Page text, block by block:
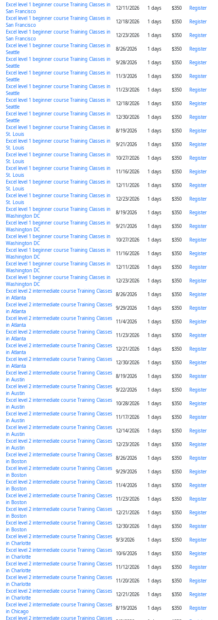
Excel level 1 beginner course Training Classes in
San Francisco
12/11/2026 1 days $350
Register
Excel level 1 beginner course Training Classes in
San Francisco
12/18/2026 1 days $350
Register
Excel level 1 beginner course Training Classes in
San Francisco
12/23/2026 1 days $350
Register
Excel level 1 beginner course Training Classes in
Seattle
8/26/2026 1 days $350
Register
Excel level 1 beginner course Training Classes in
Seattle
9/28/2026 1 days $350
Register
Excel level 1 beginner course Training Classes in
Seattle
11/3/2026 1 days $350
Register
Excel level 1 beginner course Training Classes in
Seattle
11/23/2026 1 days $350
Register
Excel level 1 beginner course Training Classes in
Seattle
12/18/2026 1 days $350
Register
Excel level 1 beginner course Training Classes in
Seattle
12/30/2026 1 days $350
Register
Excel level 1 beginner course Training Classes in
St. Louis
8/19/2026 1 days $350
Register
Excel level 1 beginner course Training Classes in
St. Louis
9/21/2026 1 days $350
Register
Excel level 1 beginner course Training Classes in
St. Louis
10/27/2026 1 days $350
Register
Excel level 1 beginner course Training Classes in
St. Louis
11/16/2026 1 days $350
Register
Excel level 1 beginner course Training Classes in
St. Louis
12/11/2026 1 days $350
Register
Excel level 1 beginner course Training Classes in
St. Louis
12/23/2026 1 days $350
Register
Excel level 1 beginner course Training Classes in
Washington DC
8/19/2026 1 days $350
Register
Excel level 1 beginner course Training Classes in
Washington DC
9/21/2026 1 days $350
Register
Excel level 1 beginner course Training Classes in
Washington DC
10/27/2026 1 days $350
Register
Excel level 1 beginner course Training Classes in
Washington DC
11/16/2026 1 days $350
Register
Excel level 1 beginner course Training Classes in
Washington DC
12/11/2026 1 days $350
Register
Excel level 1 beginner course Training Classes in
Washington DC
12/23/2026 1 days $350
Register
Excel level 2 intermediate course Training Classes
in Atlanta
8/26/2026 1 days $350
Register
Excel level 2 intermediate course Training Classes
in Atlanta
9/29/2026 1 days $350
Register
Excel level 2 intermediate course Training Classes
in Atlanta
11/4/2026 1 days $350
Register
Excel level 2 intermediate course Training Classes
in Atlanta
11/23/2026 1 days $350
Register
Excel level 2 intermediate course Training Classes
in Atlanta
12/21/2026 1 days $350
Register
Excel level 2 intermediate course Training Classes
in Atlanta
12/30/2026 1 days $350
Register
Excel level 2 intermediate course Training Classes
in Austin
8/19/2026 1 days $350
Register
Excel level 2 intermediate course Training Classes
in Austin
9/22/2026 1 days $350
Register
Excel level 2 intermediate course Training Classes
in Austin
10/28/2026 1 days $350
Register
Excel level 2 intermediate course Training Classes
in Austin
11/17/2026 1 days $350
Register
Excel level 2 intermediate course Training Classes
in Austin
12/14/2026 1 days $350
Register
Excel level 2 intermediate course Training Classes
in Austin
12/23/2026 1 days $350
Register
Excel level 2 intermediate course Training Classes
in Boston
8/26/2026 1 days $350
Register
Excel level 2 intermediate course Training Classes
in Boston
9/29/2026 1 days $350
Register
Excel level 2 intermediate course Training Classes
in Boston
11/4/2026 1 days $350
Register
Excel level 2 intermediate course Training Classes
in Boston
11/23/2026 1 days $350
Register
Excel level 2 intermediate course Training Classes
in Boston
12/21/2026 1 days $350
Register
Excel level 2 intermediate course Training Classes
in Boston
12/30/2026 1 days $350
Register
Excel level 2 intermediate course Training Classes
in Charlotte
9/3/2026 1 days $350
Register
Excel level 2 intermediate course Training Classes
in Charlotte
10/6/2026 1 days $350
Register
Excel level 2 intermediate course Training Classes
in Charlotte
11/12/2026 1 days $350
Register
Excel level 2 intermediate course Training Classes
in Charlotte
11/20/2026 1 days $350
Register
Excel level 2 intermediate course Training Classes
in Charlotte
12/21/2026 1 days $350
Register
Excel level 2 intermediate course Training Classes
in Chicago
8/19/2026 1 days $350
Register
Excel level 2 intermediate course Training Classes